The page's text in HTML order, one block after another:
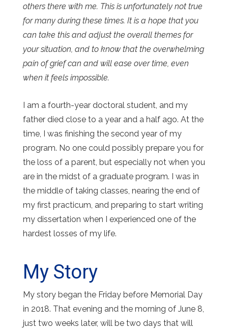
others there with me. This is unfortunately not true
for many during these times. It is a hope that you
can take this and adjust the overall themes for
your situation, and to know that the overwhelming
pain of grief can and will ease over time, even
when it feels impossible.
I am a fourth-year doctoral student, and my
father died close to a year and a half ago. At the
time, I was finishing the second year of my
program. No one could possibly prepare you for
the loss of a parent, but especially not when you
are in the midst of a graduate program. I was in
the middle of taking classes, nearing the end of
my first practicum, and preparing to start writing
my dissertation when I experienced one of the
hardest losses of my life.
My Story
My story began the Friday before Memorial Day
in 2018. That evening and the morning of June 8,
just two weeks later, will be two days that will